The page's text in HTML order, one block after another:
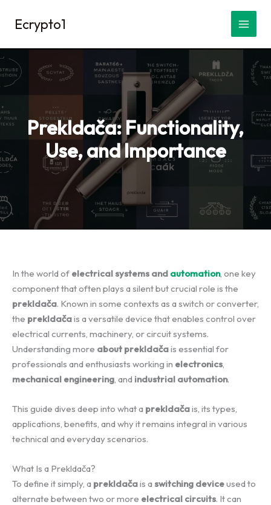
Ecrypto1
Prekldača: Functionality,
Use, and Importance
In the world of electrical systems and automation, one key
component that often plays a silent but crucial role is the
prekldača. Known in some contexts as a switch or converter,
the prekldačais a versatile device that enables control over
electrical currents, machinery, or circuit systems.
Understanding more about prekldačais essential for
professionals and enthusiasts working in electronics,
mechanical engineering, and industrial automation.
This guide dives deep into what a prekldačais, its types,
applications, benefits, and why it remains integral in various
technical and everyday scenarios.
What Is a Prekldača?
To define it simply, a prekldačais aswitching deviceused to
alternate between two or more electrical circuits. It can